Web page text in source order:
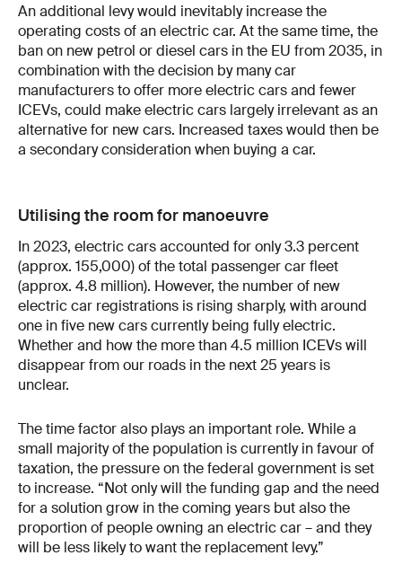
An additional levy would inevitably increase the
operating costs of an electric car. At the same time, the
ban on new petrol or diesel cars in the EU from 2035, in
combination with the decision by many car
manufacturers to offer more electric cars and fewer
ICEVs, could make electric cars largely irrelevant as an
alternative for new cars. Increased taxes would then be
a secondary consideration when buying a car.
Utilising the room for manoeuvre
In 2023, electric cars accounted for only 3.3 percent
(approx. 155,000) of the total passenger car fleet
(approx. 4.8 million). However, the number of new
electric car registrations is rising sharply, with around
one in five new cars currently being fully electric.
Whether and how the more than 4.5 million ICEVs will
disappear from our roads in the next 25 years is
unclear.
The time factor also plays an important role. While a
small majority of the population is currently in favour of
taxation, the pressure on the federal government is set
to increase. “Not only will the funding gap and the need
for a solution grow in the coming years but also the
proportion of people owning an electric car – and they
will be less likely to want the replacement levy.”